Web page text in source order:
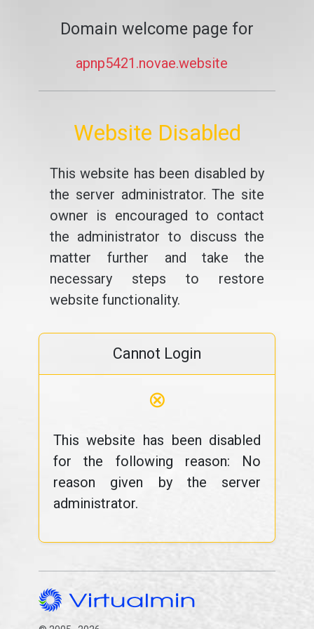
Domain welcome page for
apnp5421.novae.website
Website Disabled
This website has been disabled by
the server administrator. The site
owner is encouraged to contact
the administrator to discuss the
matter further and take the
necessary steps to restore
website functionality.
Cannot Login
⊗
This website has been disabled
for the following reason: No
reason given by the server
administrator.